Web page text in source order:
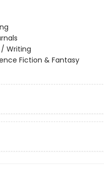
Writing
Fiction & Fantasy